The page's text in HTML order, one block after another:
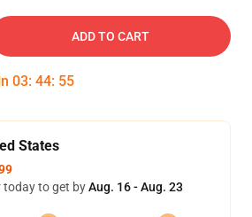
ADD TO CART
03: 44: 54
States
today to get byAug. 16 - Aug. 23